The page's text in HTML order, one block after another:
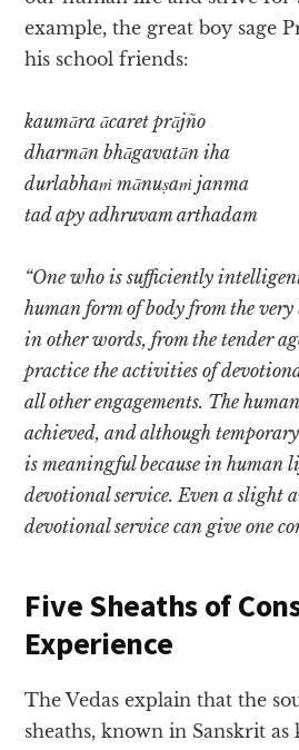
example, the great boy sage
his school friends:
kaumāra ācaret prājño
dharmān bhāgavatān iha
durlabhaṁ mānuṣaṁ janma
tad apy adhruvam arthadam
“One who is sufficiently
human form of body from the
in other words, from the tender
practice the activities of
all other engagements. The
achieved, and although
is meaningful because in human
devotional service. Even a slight
devotional service can give one
Five Sheaths of
Experience
The Vedas explain that the
sheaths, known in Sanskrit as